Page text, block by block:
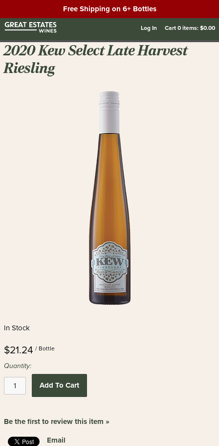
Free Shipping on 6+ Bottles
Log In Cart0items:$0.00
2020 Kew Select Late Harvest
Riesling
In Stock
$21.24 / Bottle
Quantity:
Add To Cart
Be the first to review this item »
Email